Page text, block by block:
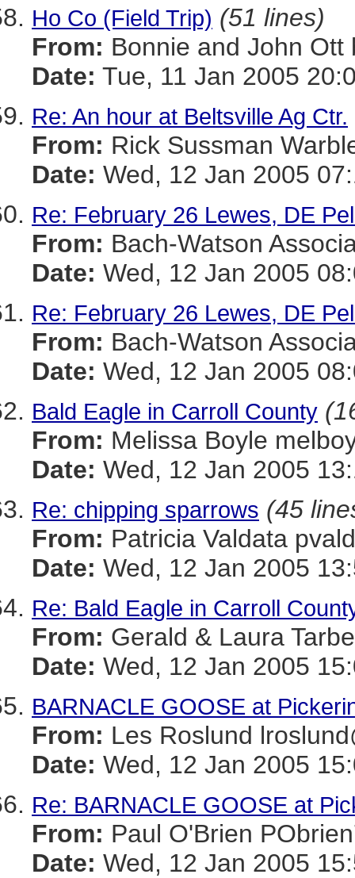
Ho Co (Field Trip) (51 lines)
From: Bonnie and John Ott
Date: Tue, 11 Jan 2005
Re: An hour at Beltsville Ag Ctr.
From: Rick Sussman
Date: Wed, 12 Jan 2005
Re: February 26 Lewes, DE
From: Bach-Watson
Date: Wed, 12 Jan 2005
Re: February 26 Lewes, DE
From: Bach-Watson
Date: Wed, 12 Jan 2005
Bald Eagle in Carroll County
From: Melissa Boyle
Date: Wed, 12 Jan 2005
Re: chipping sparrows (45
From: Patricia Valdata
Date: Wed, 12 Jan 2005
Re: Bald Eagle in Carroll
From: Gerald & Laura
Date: Wed, 12 Jan 2005
BARNACLE GOOSE at
From: Les Roslund
Date: Wed, 12 Jan 2005
Re: BARNACLE GOOSE at
From: Paul O'Brien
Date: Wed, 12 Jan 2005